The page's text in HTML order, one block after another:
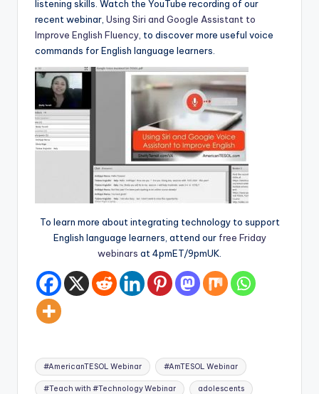
B
o
listening skills. Watch the YouTube recording of our
recent webinar, Using Siri and Google Assistant to
Improve English Fluency , to discover more useful voice
commands for English language learners.
To learn more about integrating technology to support
English language learners, attend our free Friday
webinars at 4pmET/9pmUK.
Tags:
#AmericanTESOL Webinar #AmTESOL Webinar
#Teach with #Technology Webinar adolescents